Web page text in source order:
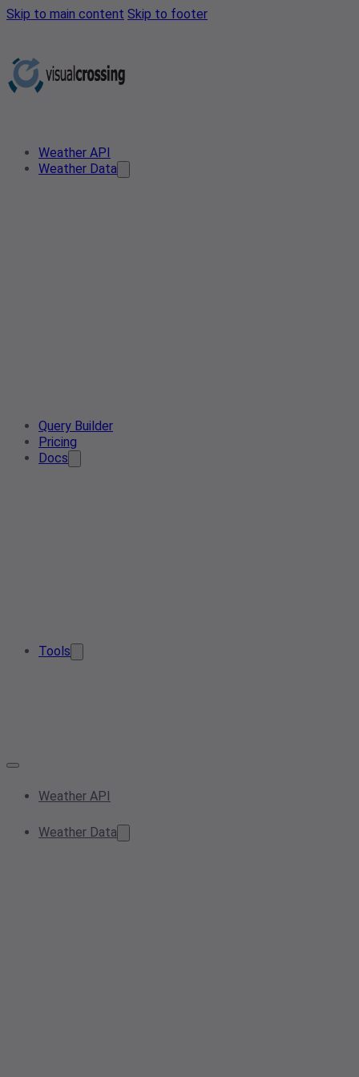
Skip to main content Skip to footer
Weather API
Weather Data
Query Builder
Pricing
Docs
Tools
Weather API
Weather Data